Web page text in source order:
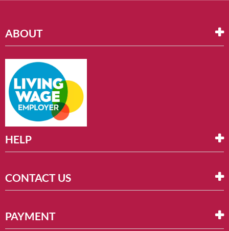
ABOUT
HELP
CONTACT US
PAYMENT